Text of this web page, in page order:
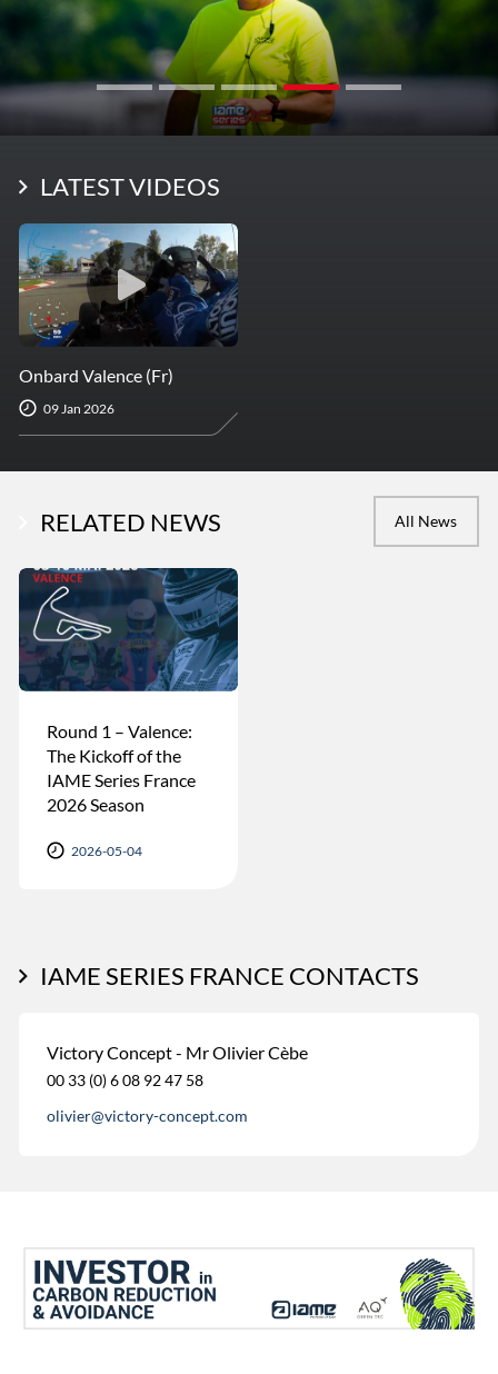
LATEST VIDEOS
Onbard Valence (Fr)
09 Jan 2026
RELATED NEWS All News
Round 1 – Valence:
The Kickoff of the
IAME Series France
2026 Season
2026-05-04
IAME SERIES FRANCE CONTACTS
Victory Concept - Mr Olivier Cèbe
00 33 (0) 6 08 92 47 58
olivier@victory-concept.com